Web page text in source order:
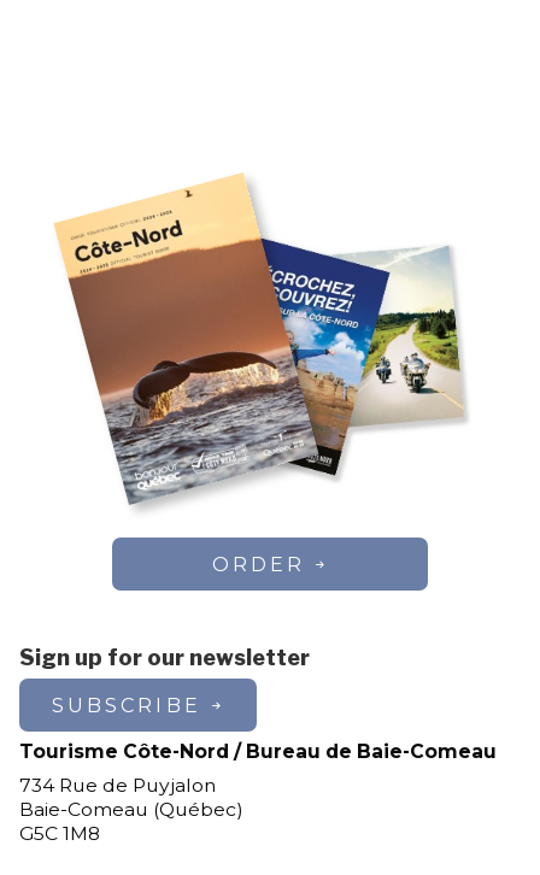
ORDER
Sign up for our newsletter
SUBSCRIBE
Tourisme Côte-Nord / Bureau de Baie-Comeau
734 Rue de Puyjalon
Baie-Comeau (Québec)
G5C 1M8